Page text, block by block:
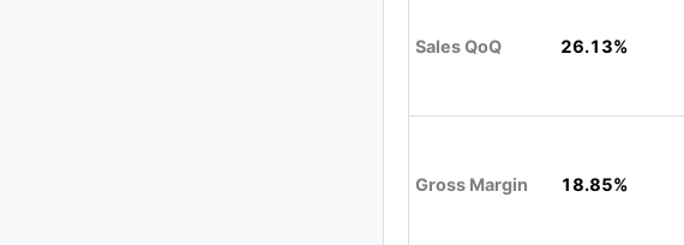
Sales QoQ 26.13%
Gross Margin 18.85%